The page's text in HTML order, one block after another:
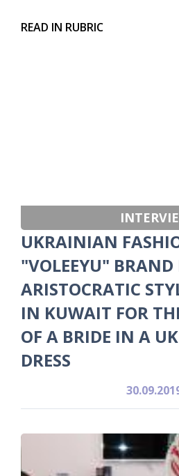
READ IN RUBRIC
UKRAINIAN
"VOLEEYU" BRAND
ARISTOCRATIC
IN KUWAIT FOR
OF A BRIDE IN A
DRESS